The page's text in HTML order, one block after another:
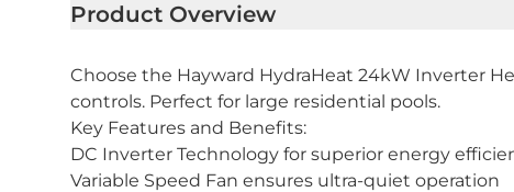
Product Overview
Choose the Hayward HydraHeat 24kW Inverter
controls. Perfect for large residential pools.
Key Features and Benefits:
DC Inverter Technology for superior energy
Variable Speed Fan ensures ultra-quiet operation